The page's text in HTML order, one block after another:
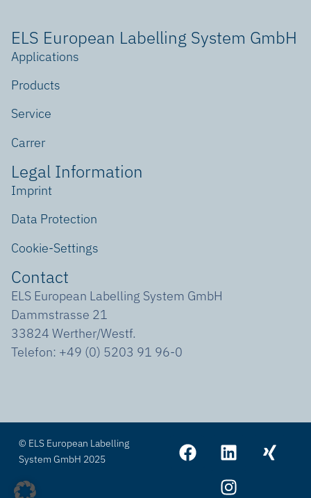
ELS European Labelling System GmbH
Applications
Products
Service
Carrer
Legal Information
Imprint
Data Protection
Cookie-Settings
Contact
ELS European Labelling System GmbH
Dammstrasse 21
33824 Werther/Westf.
Telefon: +49 (0) 5203 91 96-0
© ELS European Labelling
System GmbH 2025